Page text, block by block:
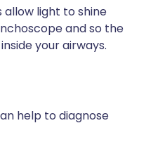
light to shine
and so the
your airways.
help to diagnose